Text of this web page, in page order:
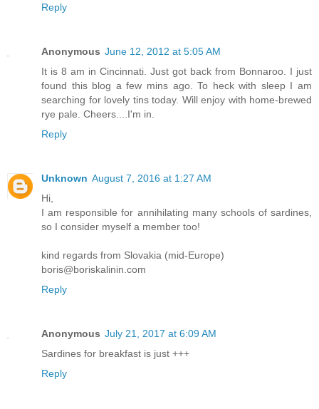
Reply
Anonymous June 12, 2012 at 5:05 AM
It is 8 am in Cincinnati. Just got back from Bonnaroo. I just
found this blog a few mins ago. To heck with sleep I am
searching for lovely tins today. Will enjoy with home-brewed
rye pale. Cheers....I'm in.
Reply
Unknown August 7, 2016 at 1:27 AM
Hi,
I am responsible for annihilating many schools of sardines,
so I consider myself a member too!
kind regards from Slovakia (mid-Europe)
boris@boriskalinin.com
Reply
Anonymous July 21, 2017 at 6:09 AM
Sardines for breakfast is just +++
Reply